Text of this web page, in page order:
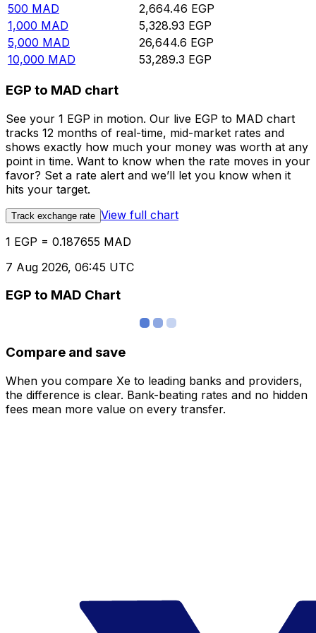
500 MAD 2,664.46 EGP
1,000 MAD 5,328.93 EGP
5,000 MAD 26,644.6 EGP
10,000 MAD 53,289.3 EGP
EGP to MAD chart
See your 1 EGP in motion. Our live EGP to MAD chart
tracks 12 months of real-time, mid-market rates and
shows exactly how much your money was worth at any
point in time. Want to know when the rate moves in your
favor? Set a rate alert and we’ll let you know when it
hits your target.
Track exchange rate View full chart
1 EGP = 0.187655 MAD
7 Aug 2026, 06:45 UTC
EGP to MAD Chart
Compare and save
When you compare Xe to leading banks and providers,
the difference is clear. Bank-beating rates and no hidden
fees mean more value on every transfer.